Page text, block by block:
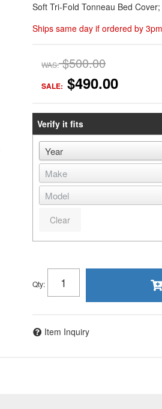
Soft Tri-Fold Tonneau Bed
Ships same day if ordered by
WAS: $500.00
SALE: $490.00
Verify it fits
Clear
Qty:
Item Inquiry